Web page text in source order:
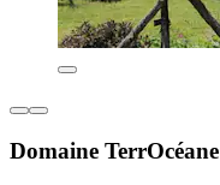
Domaine TerrOcéane